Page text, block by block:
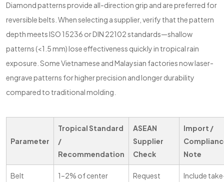
Diamond patterns provide all-direction grip and are preferred for
reversible belts. When selecting a supplier, verify that the pattern
depth meets ISO 15236 or DIN 22102 standards—shallow
patterns (<1.5 mm) lose effectiveness quickly in tropical rain
exposure. Some Vietnamese and Malaysian factories now laser-
engrave patterns for higher precision and longer durability
compared to traditional molding.
Parameter
Tropical Standard
/
Recommendation
ASEAN
Supplier
Check
Import /
Note
Belt
1–2% of center
Request
Include